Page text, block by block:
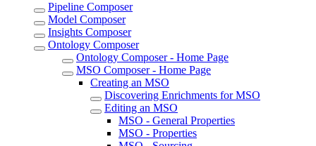
Pipeline Composer
Model Composer
Insights Composer
Ontology Composer
Ontology Composer - Home Page
MSO Composer - Home Page
Creating an MSO
Discovering Enrichments for MSO
Editing an MSO
MSO - General Properties
MSO - Properties